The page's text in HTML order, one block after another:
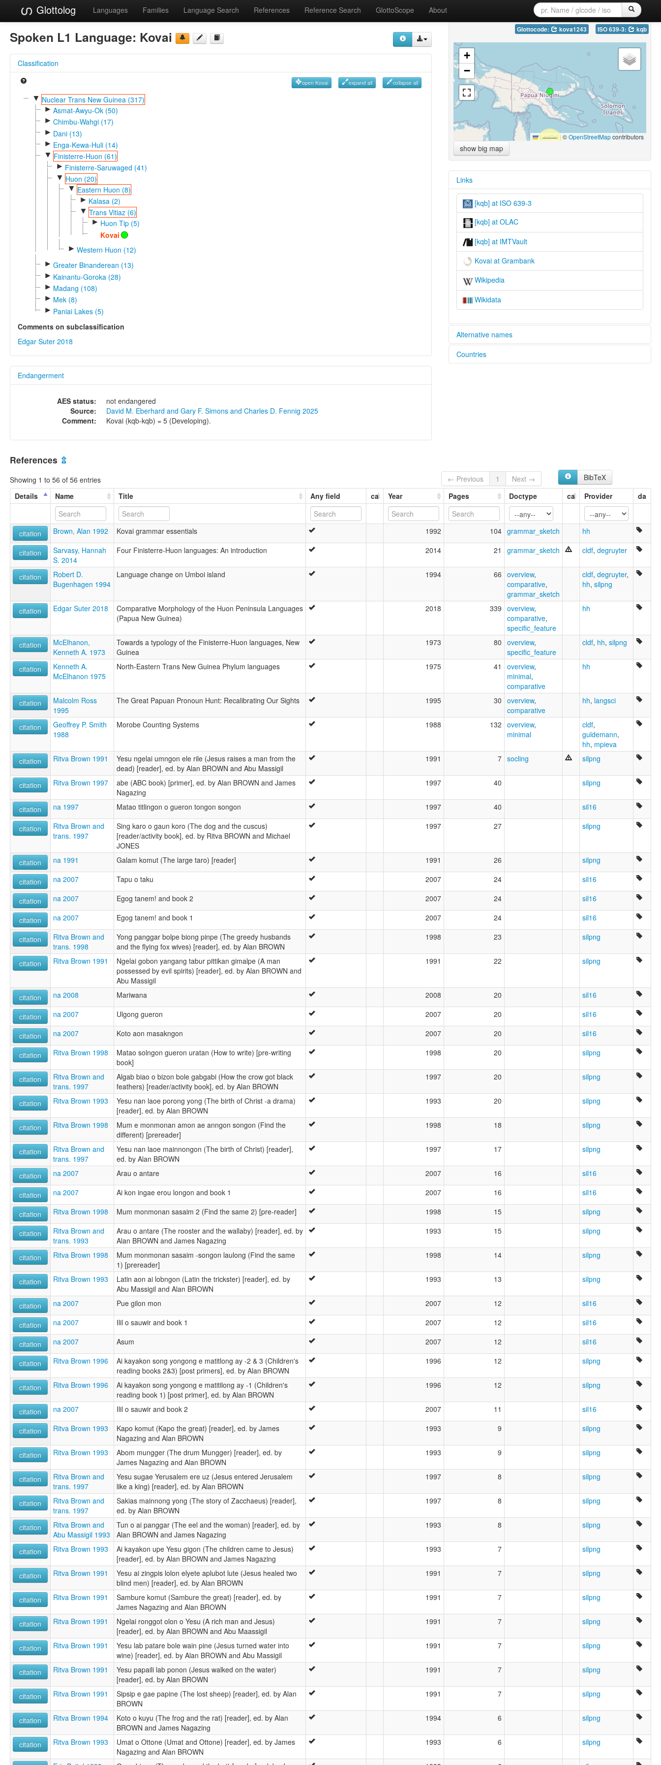
Glottolog Languages Families Language Search References Reference Search GlottoScope About
Spoken L1 Language: Kovai
Classification
open Kovai expand all collapse all
▼ Nuclear Trans New Guinea (317)
► Asmat-Awyu-Ok (50)
► Chimbu-Wahgi (17)
► Dani (13)
► Enga-Kewa-Huli (14)
▼ Finisterre-Huon (61)
► Finisterre-Saruwaged (41)
▼ Huon (20)
▼ Eastern Huon (8)
► Kalasa (2)
▼ Trans Vitiaz (6)
► Huon Tip (5)
Kovai
► Western Huon (12)
► Greater Binanderean (13)
► Kainantu-Goroka (28)
► Madang (108)
► Mek (8)
► Paniai Lakes (5)
Comments on subclassification
Edgar Suter 2018
Endangerment
AES status:
not endangered
Source:
David M. Eberhard and Gary F. Simons and Charles D. Fennig 2025
Comment:
Kovai (kqb-kqb) = 5 (Developing).
Glottocode: kova1243 ISO 639-3: kqb
+
−
Leaflet|©OpenStreetMapcontributors
show big map
Links
[kqb] at ISO 639-3
[kqb] at OLAC
[kqb] at IMTVault
Kovai at Grambank
Wikipedia
Wikidata
Alternative names
lexvo:
Countries
References ⇫
Showing 1 to 56 of 56 entries ← Previous 1 Next →
BibTeX
Details
Name Title Any field ca Year Pages Doctype ca Provider da
citation Brown, Alan 1992 Kovai grammar essentials 1992 104 grammar_sketch hh
citation
Sarvasy, Hannah
S. 2014
Four Finisterre-Huon languages: An introduction 2014 21 grammar_sketch cldf, degruyter
citation
Robert D.
Bugenhagen 1994
Language change on Umboi island 1994 66 overview,
comparative,
grammar_sketch
cldf, degruyter,
hh, silpng
citation Edgar Suter 2018
Comparative Morphology of the Huon Peninsula Languages
(Papua New Guinea)
2018 339 overview,
comparative,
specific_feature
hh
citation
McElhanon,
Kenneth A. 1973
Towards a typology of the Finisterre-Huon languages, New
Guinea
1973 80 overview,
specific_feature
cldf, hh, silpng
citation
Kenneth A.
McElhanon 1975
North-Eastern Trans New Guinea Phylum languages 1975 41 overview,
minimal,
comparative
hh
citation
Malcolm Ross
1995
The Great Papuan Pronoun Hunt: Recalibrating Our Sights 1995 30 overview,
comparative
hh, langsci
citation
Geoffrey P. Smith
1988
Morobe Counting Systems 1988 132 overview,
minimal
cldf,
guldemann,
hh, mpieva
citation
Ritva Brown 1991
Yesu ngelai umngon ele rile (Jesus raises a man from the
dead) [reader], ed. by Alan BROWN and Abu Massigil
1991 7 socling silpng
citation Ritva Brown 1997
abe (ABC book) [primer], ed. by Alan BROWN and James
Nagazing
1997 40 silpng
citation na 1997 Matao titlingon o gueron tongon songon 1997 40 sil16
citation
Ritva Brown and
trans. 1997
Sing karo o gaun koro (The dog and the cuscus)
[reader/activity book], ed. by Ritva BROWN and Michael
JONES
1997 27 silpng
citation na 1991 Galam komut (The large taro) [reader] 1991 26 silpng
citation na 2007 Tapu o taku 2007 24 sil16
citation na 2007 Egog tanem! and book 2 2007 24 sil16
citation na 2007 Egog tanem! and book 1 2007 24 sil16
citation
Ritva Brown and
trans. 1998
Yong panggar bolpe biong pinpe (The greedy husbands
and the flying fox wives) [reader], ed. by Alan BROWN
1998 23 silpng
citation Ritva Brown 1991
Ngelai gobon yangang tabur pittikan gimalpe (A man
possessed by evil spirits) [reader], ed. by Alan BROWN and
Abu Massigil
1991 22 silpng
citation na 2008 Mariwana 2008 20 sil16
citation na 2007 Ulgong gueron 2007 20 sil16
citation na 2007 Koto aon masakngon 2007 20 sil16
citation Ritva Brown 1998
Matao solngon gueron uratan (How to write) [pre-writing
book]
1998 20 silpng
citation
Ritva Brown and
trans. 1997
Algab biao o bizon bole gabgabi (How the crow got black
feathers) [reader/activity book], ed. by Alan BROWN
1997 20 silpng
citation Ritva Brown 1993
Yesu nan laoe porong yong (The birth of Christ -a drama)
[reader], ed. by Alan BROWN
1993 20 silpng
citation Ritva Brown 1998
Mum e monmonan amon ae anngon songon (Find the
different) [prereader]
1998 18 silpng
citation
Ritva Brown and
trans. 1997
Yesu nan laoe mainnongon (The birth of Christ) [reader],
ed. by Alan BROWN
1997 17 silpng
citation na 2007 Arau o antare 2007 16 sil16
citation na 2007 Ai kon ingae erou longon and book 1 2007 16 sil16
citation Ritva Brown 1998 Mum monmonan sasaim 2 (Find the same 2) [pre-reader] 1998 15 silpng
citation
Ritva Brown and
trans. 1993
Arau o antare (The rooster and the wallaby) [reader], ed. by
Alan BROWN and James Nagazing
1993 15 silpng
citation Ritva Brown 1998
Mum monmonan sasaim -songon laulong (Find the same
1) [prereader]
1998 14 silpng
citation Ritva Brown 1993
Latin aon ai lobngon (Latin the trickster) [reader], ed. by
Abu Massigil and Alan BROWN
1993 13 silpng
citation na 2007 Pue gilon mon 2007 12 sil16
citation na 2007 Ilil o sauwir and book 1 2007 12 sil16
citation na 2007 Asum 2007 12 sil16
citation Ritva Brown 1996
Ai kayakon song yongong e matitlong ay -2 & 3 (Children's
reading books 2&3) [post primers], ed. by Alan BROWN
1996 12 silpng
citation Ritva Brown 1996
Ai kayakon song yongong e matitilong ay -1 (Children's
reading book 1) [post primer], ed. by Alan BROWN
1996 12 silpng
citation na 2007 Ilil o sauwir and book 2 2007 11 sil16
citation Ritva Brown 1993
Kapo komut (Kapo the great) [reader], ed. by James
Nagazing and Alan BROWN
1993 9 silpng
citation Ritva Brown 1993
Abom mungger (The drum Mungger) [reader], ed. by
James Nagazing and Alan BROWN
1993 9 silpng
citation
Ritva Brown and
trans. 1997
Yesu sugae Yerusalem ere uz (Jesus entered Jerusalem
like a king) [reader], ed. by Alan BROWN
1997 8 silpng
citation
Ritva Brown and
trans. 1997
Sakias mainnong yong (The story of Zacchaeus) [reader],
ed. by Alan BROWN
1997 8 silpng
citation
Ritva Brown and
Abu Massigil 1993
Tun o ai panggar (The eel and the woman) [reader], ed. by
Alan BROWN and James Nagazing
1993 8 silpng
citation Ritva Brown 1993
Ai kayakon upe Yesu gigon (The children came to Jesus)
[reader], ed. by Alan BROWN and James Nagazing
1993 7 silpng
citation Ritva Brown 1991
Yesu ai zingpis lolon elyete aplubot lute (Jesus healed two
blind men) [reader], ed. by Alan BROWN
1991 7 silpng
citation Ritva Brown 1991
Sambure komut (Sambure the great) [reader], ed. by
James Nagazing and Alan BROWN
1991 7 silpng
citation Ritva Brown 1991
Ngelai ronggot olon o Yesu (A rich man and Jesus)
[reader], ed. by Alan BROWN and Abu Maassigil
1991 7 silpng
citation Ritva Brown 1991
Yesu lab patare bole wain pine (Jesus turned water into
wine) [reader], ed. by Alan BROWN and Abu Massigil
1991 7 silpng
citation Ritva Brown 1991
Yesu papaili lab ponon (Jesus walked on the water)
[reader], ed. by Alan BROWN
1991 7 silpng
citation Ritva Brown 1991
Sipsip e gae papine (The lost sheep) [reader], ed. by Alan
BROWN
1991 7 silpng
citation Ritva Brown 1994
Koto o kuyu (The frog and the rat) [reader], ed. by Alan
BROWN and James Nagazing
1994 6 silpng
citation Ritva Brown 1993
Umat o Ottone (Umat and Ottone) [reader], ed. by James
Nagazing and Alan BROWN
1993 6 silpng